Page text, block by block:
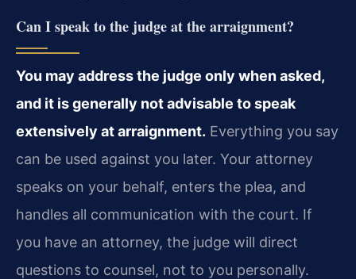
Can I speak to the judge at the arraignment?
You may address the judge only when asked,
and it is generally not advisable to speak
extensively at arraignment. Everything you say
can be used against you later. Your attorney
speaks on your behalf, enters the plea, and
handles all communication with the court. If
you have an attorney, the judge will direct
questions to counsel, not to you personally.